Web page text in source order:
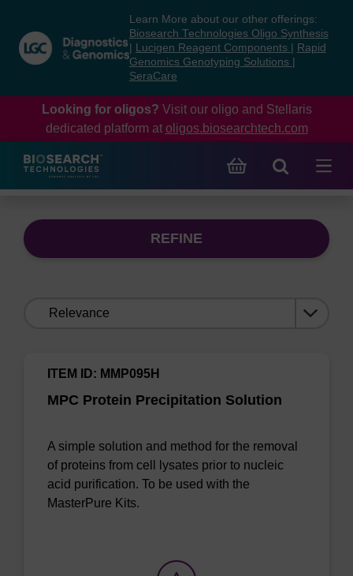
content
navigation
menu
Learn More about our other offerings:
Biosearch Technologies Oligo Synthesis
Lucigen Reagent Components
Rapid
Genomics Genotyping Solutions
SeraCare
Looking for oligos? Visit our oligo and Stellaris
dedicated platform at oligos.biosearchtech.com
REFINE
MPC Protein Precipitation Solution
ITEM ID: MMP095H
A simple solution and method for the removal
of proteins from cell lysates prior to nucleic
acid purification. To be used with the
MasterPure Kits.